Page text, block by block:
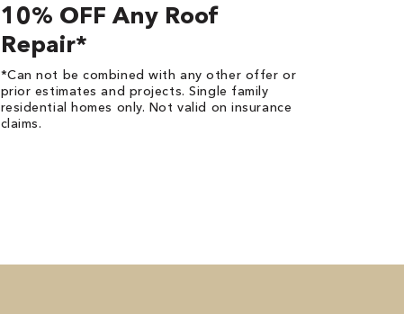
10% OFF Any Roof
Repair*
*Can not be combined with any other offer or
prior estimates and projects. Single family
residential homes only. Not valid on insurance
claims.